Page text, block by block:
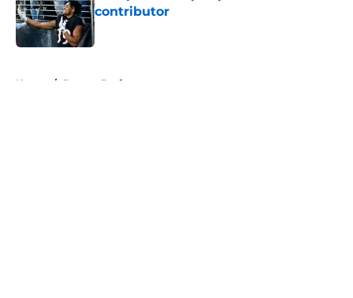
contributor
Published by on Invalid Date
Home / Ravens Draft